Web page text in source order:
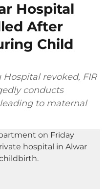
Hospital
After
Child
Hospital revoked, FIR
conducts
to maternal